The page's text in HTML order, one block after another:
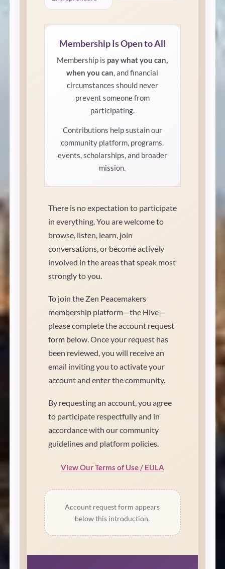
Membership Is Open to All
Membership is pay what you can,
when you can, and financial
circumstances should never
prevent someone from
participating.
Contributions help sustain our
community platform, programs,
events, scholarships, and broader
mission.
There is no expectation to participate
in everything. You are welcome to
browse, listen, learn, join
conversations, or become actively
involved in the areas that speak most
strongly to you.
To join the Zen Peacemakers
membership platform—the Hive—
please complete the account request
form below. Once your request has
been reviewed, you will receive an
email inviting you to activate your
account and enter the community.
By requesting an account, you agree
to participate respectfully and in
accordance with our community
guidelines and platform policies.
View Our Terms of Use / EULA
Account request form appears
below this introduction.